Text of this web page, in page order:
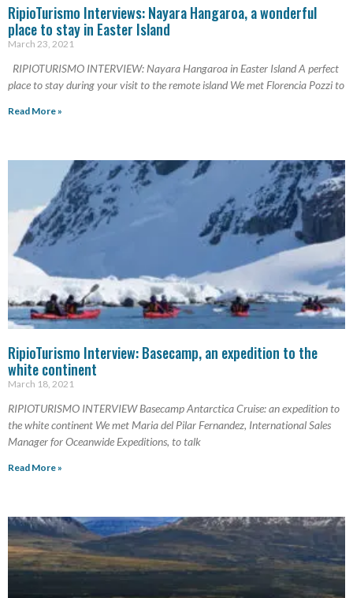
RipioTurismo Interviews: Nayara Hangaroa, a wonderful
place to stay in Easter Island
March 23, 2021
RIPIOTURISMO INTERVIEW: Nayara Hangaroa in Easter Island A perfect
place to stay during your visit to the remote island We met Florencia Pozzi to
Read More »
RipioTurismo Interview: Basecamp, an expedition to the
white continent
March 18, 2021
RIPIOTURISMO INTERVIEW Basecamp Antarctica Cruise: an expedition to
the white continent We met Maria del Pilar Fernandez, International Sales
Manager for Oceanwide Expeditions, to talk
Read More »